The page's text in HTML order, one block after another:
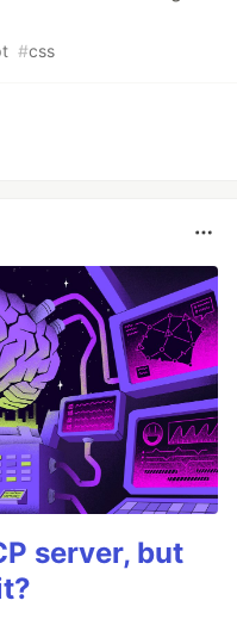
#css
server, but